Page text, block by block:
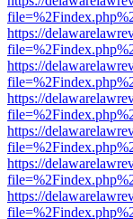
https://
https://
https://
https://
https://
https://